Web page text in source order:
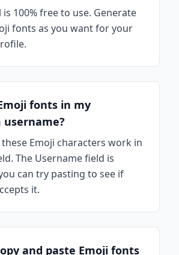
is 100% free to use. Generate
fonts as you want for your
fonts in my
Emoji characters work in
The Username field is
can try pasting to see if
it.
and paste Emoji fonts